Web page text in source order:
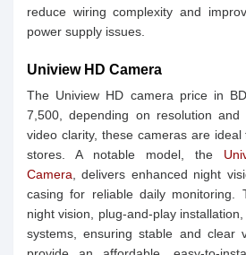
reduce wiring complexity and
power supply issues.
Uniview HD Camera
The Uniview HD camera price in
7,500, depending on resolution
video clarity, these cameras are
stores. A notable model, the
Camera , delivers enhanced night
casing for reliable daily monitoring.
night vision, plug-and-play
systems, ensuring stable and clear